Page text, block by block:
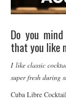
Do you
that you like
I like classic
super fresh during
Cuba Libre